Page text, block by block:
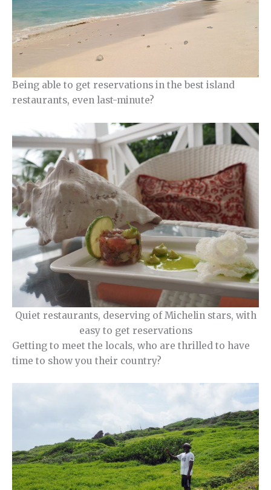
Being able to get reservations in the best island
restaurants, even last-minute?
Quiet restaurants, deserving of Michelin stars, with
easy to get reservations
Getting to meet the locals, who are thrilled to have
time to show you their country?